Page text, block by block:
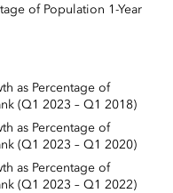
of Population 1-Year
as Percentage of
(Q1 2023 – Q1 2018)
as Percentage of
(Q1 2023 – Q1 2020)
as Percentage of
(Q1 2023 – Q1 2022)